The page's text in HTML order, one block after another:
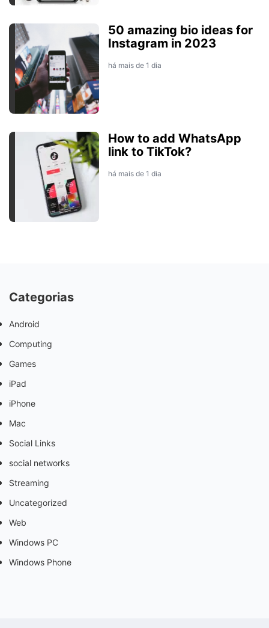
50 amazing bio ideas for
Instagram in 2023
há mais de 1 dia
How to add WhatsApp
link to TikTok?
há mais de 1 dia
Categorias
Android
Computing
Games
iPad
iPhone
Mac
Social Links
social networks
Streaming
Uncategorized
Web
Windows PC
Windows Phone